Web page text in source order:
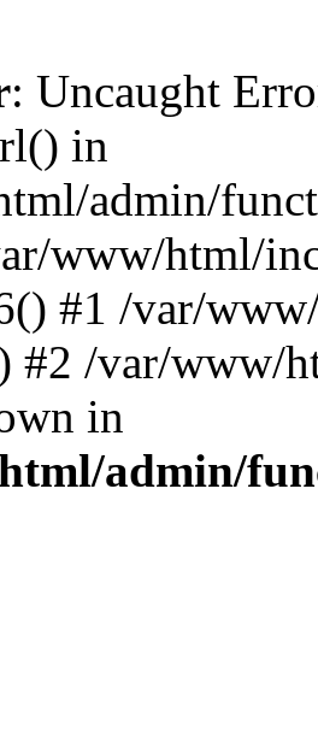
: Uncaught
in
admin/
www/html/
#1 /var/
#2 /var/www/
in
admin/